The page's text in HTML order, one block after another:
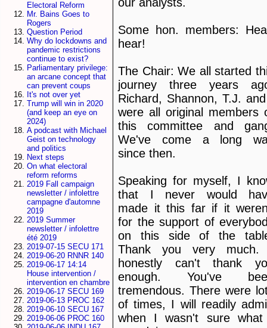
Electoral Reform
Mr. Bains Goes to
Rogers
Question Period
Why do lockdowns and
pandemic restrictions
continue to exist?
Parliamentary privilege:
an arcane concept that
can prevent coups
It's not over yet
Trump will win in 2020
(and keep an eye on
2024)
A podcast with Michael
Geist on technology
and politics
Next steps
On what electoral
reform reforms
2019 Fall campaign
newsletter / infolettre
campagne d'automne
2019
2019 Summer
newsletter / infolettre
été 2019
2019-07-15 SECU 171
2019-06-20 RNNR 140
2019-06-17 14:14
House intervention /
intervention en chambre
2019-06-17 SECU 169
2019-06-13 PROC 162
2019-06-10 SECU 167
2019-06-06 PROC 160
Some hon. members:
hear!
The Chair: We all started
journey three years
Richard, Shannon, T.J.
were all original members
this committee and
We've come a long
since then.
Speaking for myself, I
that I never would
made it this far if it
for the support of
on this side of the
Thank you very
honestly can't thank
enough. You've
tremendous. There were
of times, I will readily
when I wasn't sure